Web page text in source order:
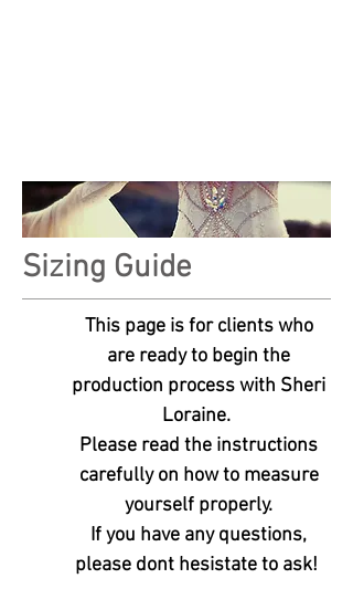
Sizing Guide
This page is for clients who
are ready to begin the
production processwith Sheri
Loraine.
Please read the instructions
carefully on how to measure
yourself properly.
If you have any questions,
please dont hesistate to ask!